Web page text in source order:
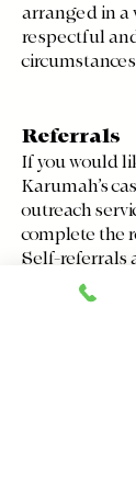
arranged in a
respectful
Referrals
If you would
Karumah’s
outreach
complete the
Self-referrals
Referrals can
members,